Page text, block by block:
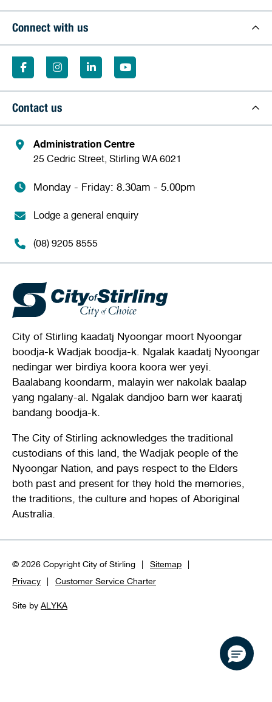
Connect with us
Contact us
Administration Centre
25 Cedric Street, Stirling WA 6021
Monday - Friday: 8.30am - 5.00pm
Lodge a general enquiry
(08) 9205 8555
City of Stirling kaadatj Nyoongar moort Nyoongar
boodja-k Wadjak boodja-k. Ngalak kaadatj Nyoongar
nedingar wer birdiya koora koora wer yeyi.
Baalabang koondarm, malayin wer nakolak baalap
yang ngalany-al. Ngalak dandjoo barn wer kaaratj
bandang boodja-k.
The City of Stirling acknowledges the traditional
custodians of this land, the Wadjak people of the
Nyoongar Nation, and pays respect to the Elders
both past and present for they hold the memories,
the traditions, the culture and hopes of Aboriginal
Australia.
© 2026 Copyright City of Stirling
Sitemap
Privacy
Customer Service Charter
Site by ALYKA